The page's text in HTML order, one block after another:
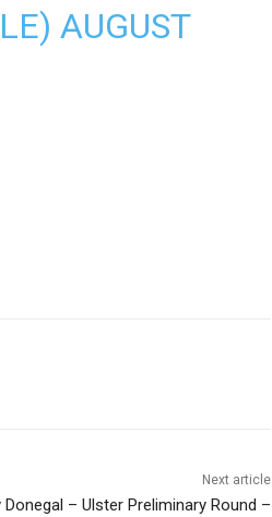
AUGUST
Next article
Donegal – Ulster Preliminary Round –